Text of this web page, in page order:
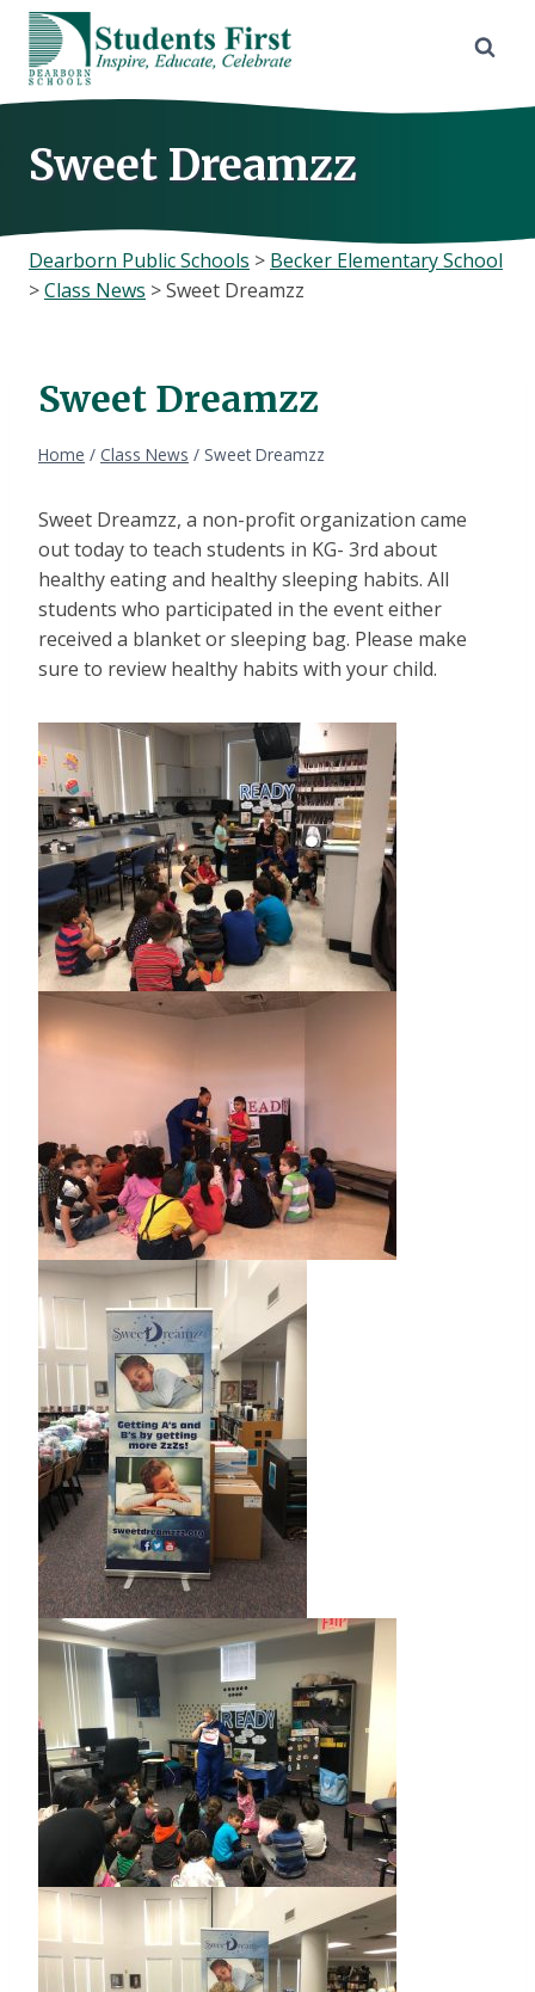
Skip
content
Sweet Dreamzz
Dearborn Public Schools > Becker Elementary School
>Class News >Sweet Dreamzz
Sweet Dreamzz
Home / Class News / Sweet Dreamzz
Sweet Dreamzz, a non-profit organization came
out today to teach students in KG- 3rd about
healthy eating and healthy sleeping habits. All
students who participated in the event either
received a blanket or sleeping bag. Please make
sure to review healthy habits with your child.